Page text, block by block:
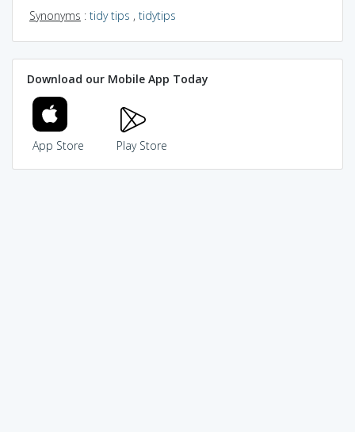
Synonyms : tidy tips , tidytips
Download our Mobile App Today
App Store Play Store